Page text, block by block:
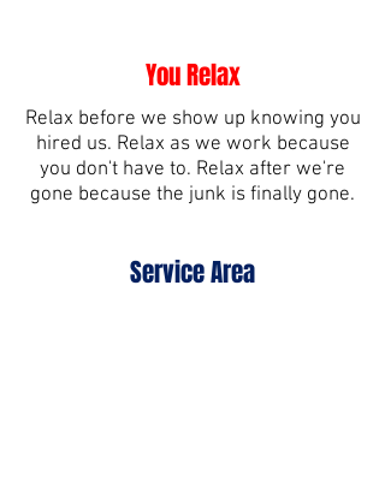
You Relax
Relax before we show up knowing you
hired us. Relax as we work because
you don't have to. Relax after we're
gone because the junk is finally gone.
Service Area